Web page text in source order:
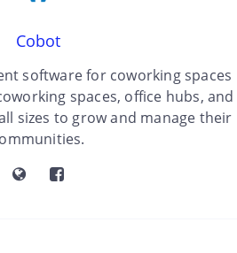
Cobot
software for coworking spaces
spaces, office hubs, and
sizes to grow and manage their